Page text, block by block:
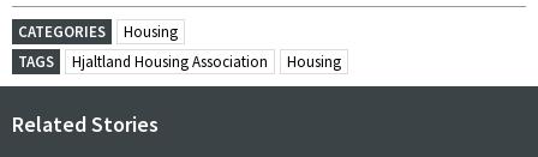
CATEGORIES
Housing
TAGS
Hjaltland Housing Association Housing
Related Stories